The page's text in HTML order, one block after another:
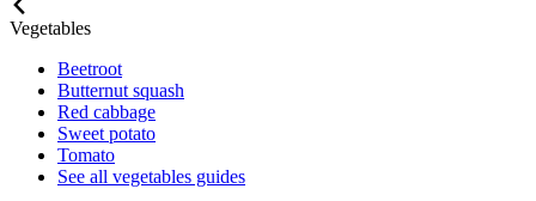
Vegetables
Beetroot
Butternut squash
Red cabbage
Sweet potato
Tomato
See all vegetables guides